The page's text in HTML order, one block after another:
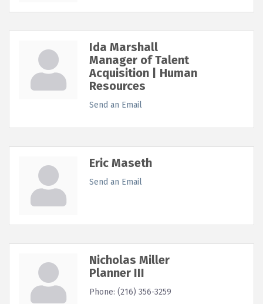
Ida Marshall
Manager of Talent
Acquisition | Human
Resources
Send an Email
Eric Maseth
Send an Email
Nicholas Miller
Planner III
Phone: (216) 356-3259